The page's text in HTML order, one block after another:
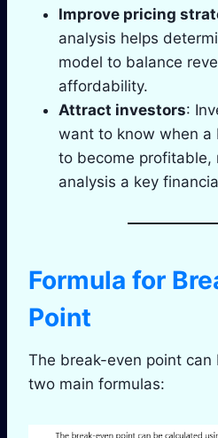
Improve pricing
analysis helps
model to balance
affordability.
Attract investors:
want to know when a
to become profitable,
analysis a key
Formula for
Point
The break-even point can
two main formulas: